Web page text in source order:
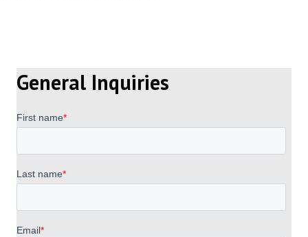
General Inquiries